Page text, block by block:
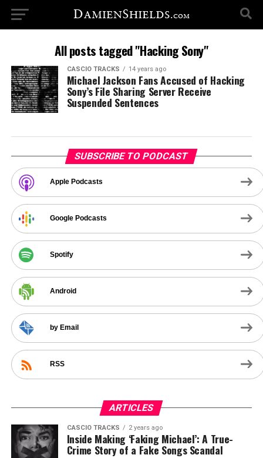
All posts tagged "Hacking Sony"
CASCIO TRACKS 14 years ago
Michael Jackson Fans Accused of Hacking
Sony’s File Sharing Server Receive
Suspended Sentences
SUBSCRIBE TO PODCAST
Apple Podcasts
Google Podcasts
Spotify
Android
by Email
RSS
ARTICLES
CASCIO TRACKS 2 years ago
Inside Making ‘Faking Michael’: A True-
Crime Story of a Fake Songs Scandal